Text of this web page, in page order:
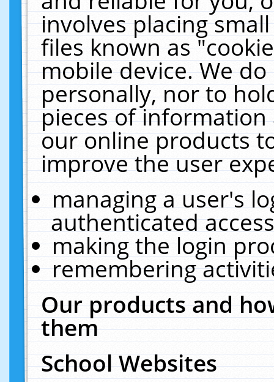
involves placing
files known as
mobile device. We
personally, nor to
pieces of
our online products
improve the user
managing a user's
authenticated
making the login
remembering
Our products and
them
School Websites